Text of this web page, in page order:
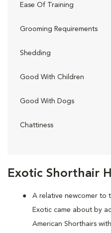
Exotic Shorthair
A relative newcomer to
Exotic came about by
American Shorthairs
Ease Of Training
Grooming Requirements
Shedding
Good With Children
Good With Dogs
Chattiness